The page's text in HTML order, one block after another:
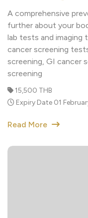
lab tests and
cancer screening
screening, GI
screening
15,500 THB
Read More